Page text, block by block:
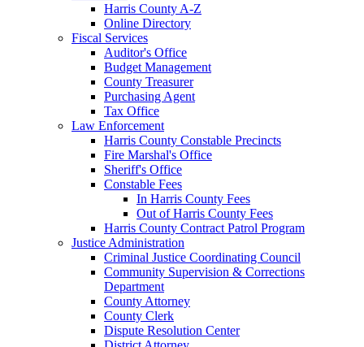
Harris County A-Z
Online Directory
Fiscal Services
Auditor's Office
Budget Management
County Treasurer
Purchasing Agent
Tax Office
Law Enforcement
Harris County Constable Precincts
Fire Marshal's Office
Sheriff's Office
Constable Fees
In Harris County Fees
Out of Harris County Fees
Harris County Contract Patrol Program
Justice Administration
Criminal Justice Coordinating Council
Community Supervision & Corrections
Department
County Attorney
County Clerk
Dispute Resolution Center